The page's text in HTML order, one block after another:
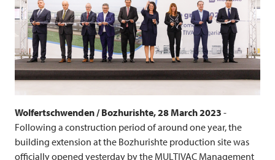
Wolfertschwenden / Bozhurishte, 28 March 2023 -
Following a construction period of around one year, the
building extension at the Bozhurishte production site was
officially opened yesterday by the MULTIVAC Management